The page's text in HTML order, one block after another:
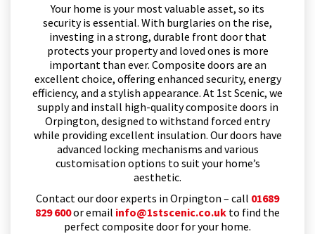
Your home is your most valuable asset, so its
security is essential. With burglaries on the rise,
investing in a strong, durable front door that
protects your property and loved ones is more
important than ever. Composite doors are an
excellent choice, offering enhanced security, energy
efficiency, and a stylish appearance. At 1st Scenic, we
supply and install high-quality composite doors in
Orpington, designed to withstand forced entry
while providing excellent insulation. Our doors have
advanced locking mechanisms and various
customisation options to suit your home’s
aesthetic.
Contact our door experts in Orpington – call 01689
829 600or email info@1stscenic.co.uk to find the
perfect composite door for your home.